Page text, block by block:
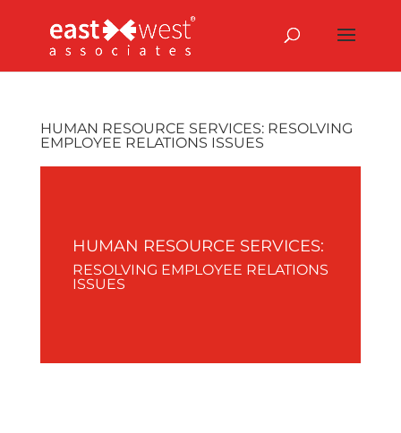
HUMAN RESOURCE SERVICES: RESOLVING
EMPLOYEE RELATIONS ISSUES
HUMAN RESOURCE SERVICES:
RESOLVING EMPLOYEE RELATIONS
ISSUES